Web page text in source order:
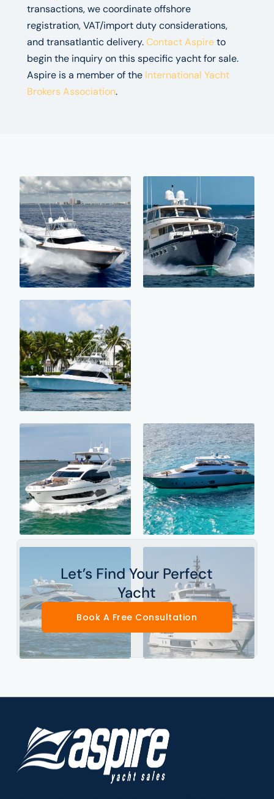
transactions, we coordinate offshore
registration, VAT/import duty considerations,
and transatlantic delivery.Contact Aspireto
begin the inquiry on this specific yacht for sale.
Aspire is a member of the International Yacht
Brokers Association.
Let’s Find Your Perfect
Yacht
Book A Free Consultation